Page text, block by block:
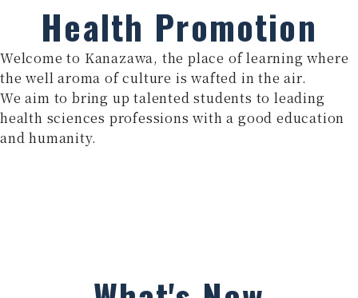
Health Promotion
Welcome to Kanazawa, the place of learning where
the well aroma of culture is wafted in the air.
We aim to bring up talented students to leading
health sciences professions with a good education
and humanity.